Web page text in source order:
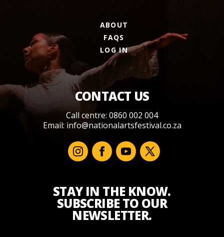
ABOUT
FAQS
LOG IN
CONTACT US
Call centre: 0860 002 004
Email: info@nationalartsfestival.co.za
STAY IN THE KNOW.
SUBSCRIBE TO OUR
NEWSLETTER.